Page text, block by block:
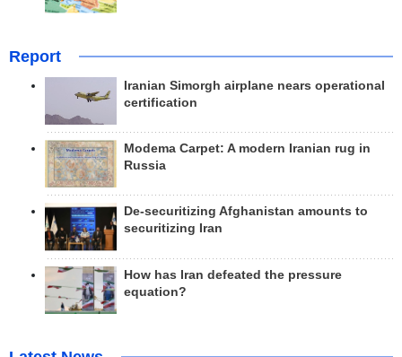
Report
Iranian Simorgh airplane nears operational
certification
Modema Carpet: A modern Iranian rug in
Russia
De-securitizing Afghanistan amounts to
securitizing Iran
How has Iran defeated the pressure
equation?